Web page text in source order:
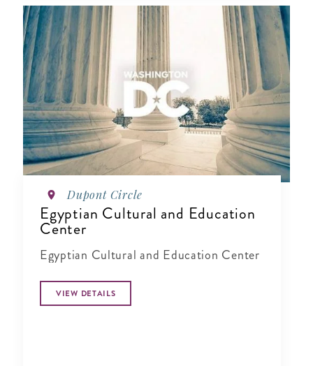
Dupont Circle
Egyptian Cultural and Education
Center
Egyptian Cultural and Education Center
VIEW DETAILS